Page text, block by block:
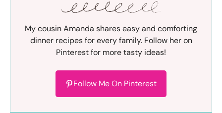
My cousin Amanda shares easy and comforting
dinner recipes for every family. Follow her on
Pinterest for more tasty ideas!
Follow Me On Pinterest